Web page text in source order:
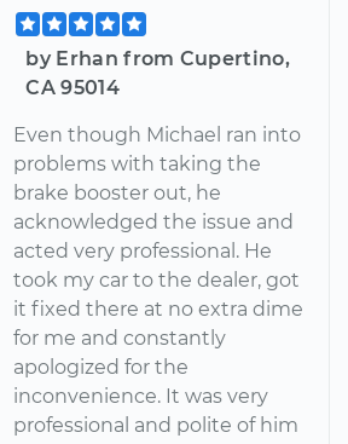
by Erhan from Cupertino,
CA 95014
Even though Michael ran into
problems with taking the
brake booster out, he
acknowledged the issue and
acted very professional. He
took my car to the dealer, got
it fixed there at no extra dime
for me and constantly
apologized for the
inconvenience. It was very
professional and polite of him